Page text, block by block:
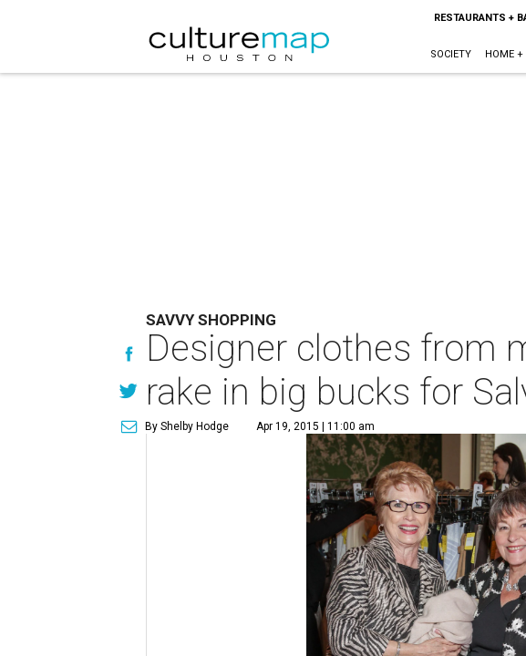
RESTAURANTS +
SOCIETY HOME +
SAVVY SHOPPING
Designer clothes from
rake in big bucks for
By Shelby Hodge Apr 19, 2015 | 11:00 am